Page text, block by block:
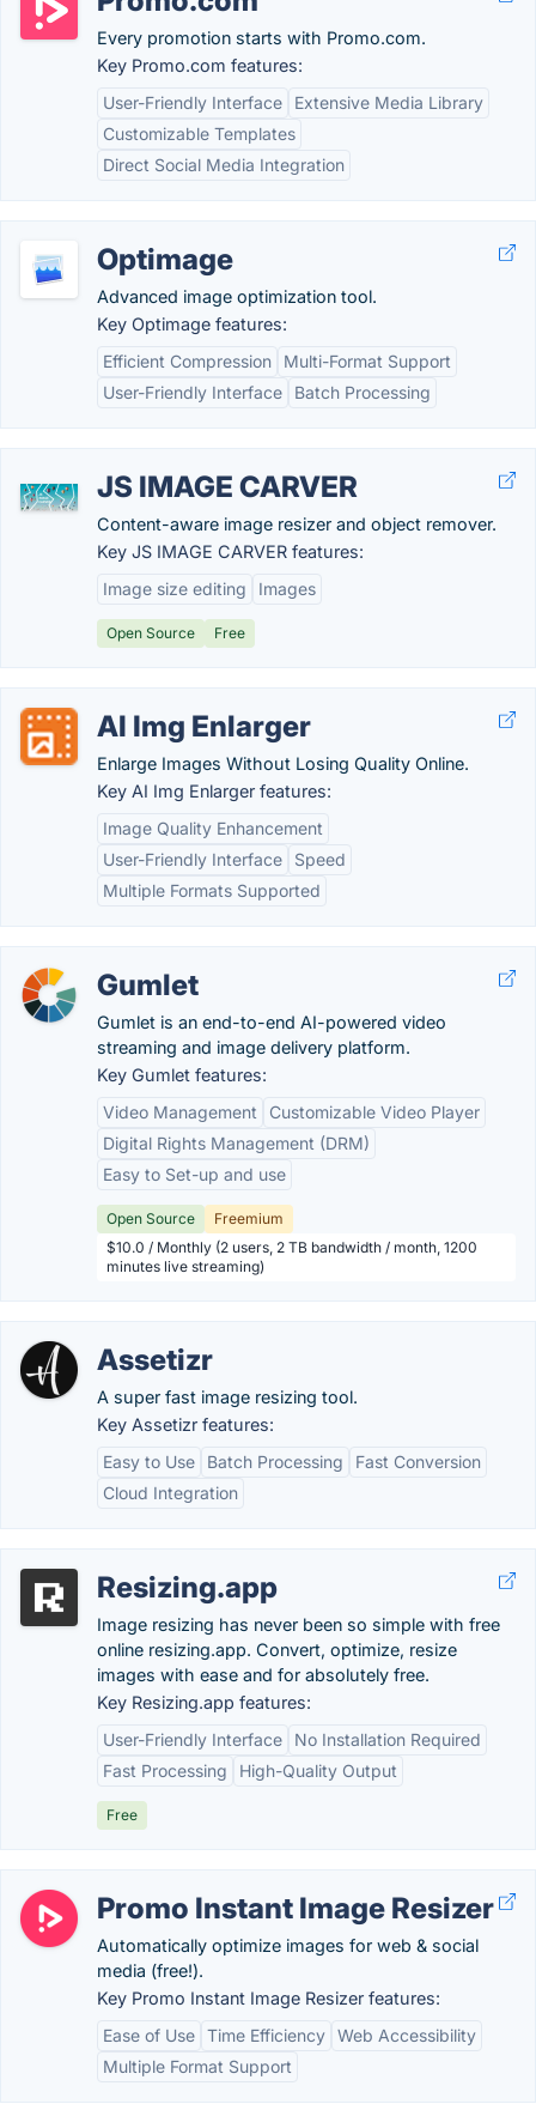
Every promotion starts with Promo.com.
Key Promo.com features:
User-Friendly Interface
Extensive Media Library
Customizable Templates
Direct Social Media Integration
Optimage
Advanced image optimization tool.
Key Optimage features:
Efficient Compression
Multi-Format Support
User-Friendly Interface
Batch Processing
JS IMAGE CARVER
Content-aware image resizer and object remover.
Key JS IMAGE CARVER features:
Image size editing
Images
Open Source Free
AI Img Enlarger
Enlarge Images Without Losing Quality Online.
Key AI Img Enlarger features:
Image Quality Enhancement
User-Friendly Interface
Speed
Multiple Formats Supported
Gumlet
Gumlet is an end-to-end AI-powered video
streaming and image delivery platform.
Key Gumlet features:
Video Management
Customizable Video Player
Digital Rights Management (DRM)
Easy to Set-up and use
Open Source
Freemium
$10.0 / Monthly (2 users, 2 TB bandwidth / month, 1200
minutes live streaming)
Assetizr
A super fast image resizing tool.
Key Assetizr features:
Easy to Use
Batch Processing
Fast Conversion
Cloud Integration
Resizing.app
Image resizing has never been so simple with free
online resizing.app. Convert, optimize, resize
images with ease and for absolutely free.
Key Resizing.app features:
User-Friendly Interface
No Installation Required
Fast Processing
High-Quality Output
Free
Promo Instant Image Resizer
Automatically optimize images for web & social
media (free!).
Key Promo Instant Image Resizer features:
Ease of Use Time Efficiency Web Accessibility
Multiple Format Support